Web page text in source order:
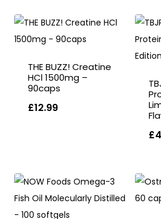
THE BUZZ! Creatine
HCl 1500mg –
90caps
£12.99
£